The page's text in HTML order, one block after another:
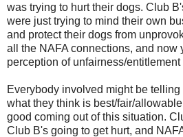
was trying to hurt their dogs. Club
were just trying to mind their own
and protect their dogs from
all the NAFA connections, and now
perception of unfairness/
Everybody involved might be
what they think is best/fair/
good coming out of this situation.
Club B's going to get hurt, and